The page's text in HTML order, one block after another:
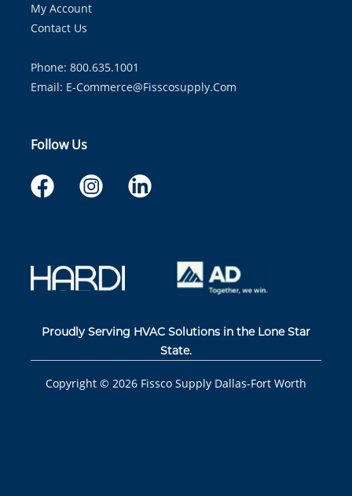
My Account
Contact Us
Phone: 800.635.1001
Email: E-Commerce@fisscosupply.com
Follow Us
Proudly Serving HVAC Solutions in the Lone Star
State.
Copyright © 2026 Fissco Supply Dallas-Fort Worth